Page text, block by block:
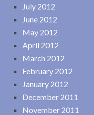
July 2012
June 2012
May 2012
April 2012
March 2012
February 2012
January 2012
December 2011
November 2011